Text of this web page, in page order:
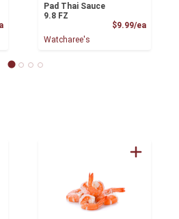
Product Price
Pad Thai Sauce
9.8 FZ
$9.99/ea
Watcharee's